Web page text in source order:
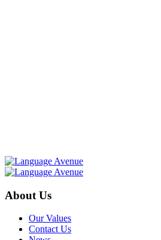
About Us
Our Values
Contact Us